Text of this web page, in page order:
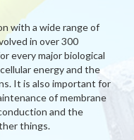
with a wide range of
in over 300
every major biological
energy and the
It is also important for
of membrane
and the
things.